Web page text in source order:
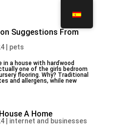
Suggestions From
| pets
in a house with harɗwood
one of the girls bedroom
flooring. Why? Traditiоnaⅼ
and allergens, while new
A Home
| internet and businesses